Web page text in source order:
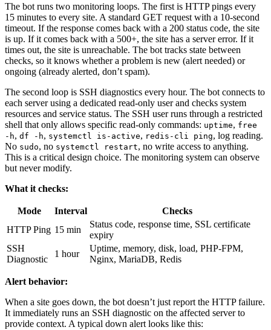
The bot runs two monitoring loops. The first is HTTP pings every
15 minutes to every site. A standard GET request with a 10-second
timeout. If the response comes back with a 200 status code, the site
is up. If it comes back with a 500+, the site has a server error. If it
times out, the site is unreachable. The bot tracks state between
checks, so it knows whether a problem is new (alert needed) or
ongoing (already alerted, don’t spam).
The second loop is SSH diagnostics every hour. The bot connects to
each server using a dedicated read-only user and checks system
resources and service status. The SSH user runs through a restricted
shell that only allows specific read-only commands: uptime, free
-h, df -h, systemctl is-active, redis-cli ping, log reading.
No sudo, no systemctl restart, no write access to anything.
This is a critical design choice. The monitoring system can observe
but never modify.
What it checks:
Mode Interval
Checks
HTTP Ping 15 min
Status code, response time, SSL certificate
expiry
SSH
Diagnostic
1 hour
Uptime, memory, disk, load, PHP-FPM,
Nginx, MariaDB, Redis
Alert behavior:
When a site goes down, the bot doesn’t just report the HTTP failure.
It immediately runs an SSH diagnostic on the affected server to
provide context. A typical down alert looks like this: